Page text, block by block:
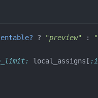
? "preview" :
local_assigns [